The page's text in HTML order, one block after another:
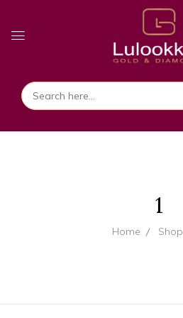
1
Home Shop